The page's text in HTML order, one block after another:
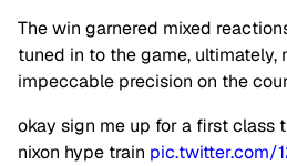
The win garnered mixed
tuned in to the game, ultimately,
impeccable precision on the
okay sign me up for a first class
nixon hype train pic.twitter.com/